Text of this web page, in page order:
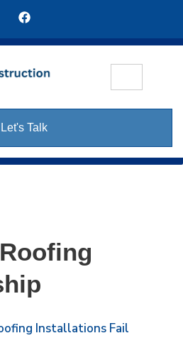
Let's Talk
Installations Fail